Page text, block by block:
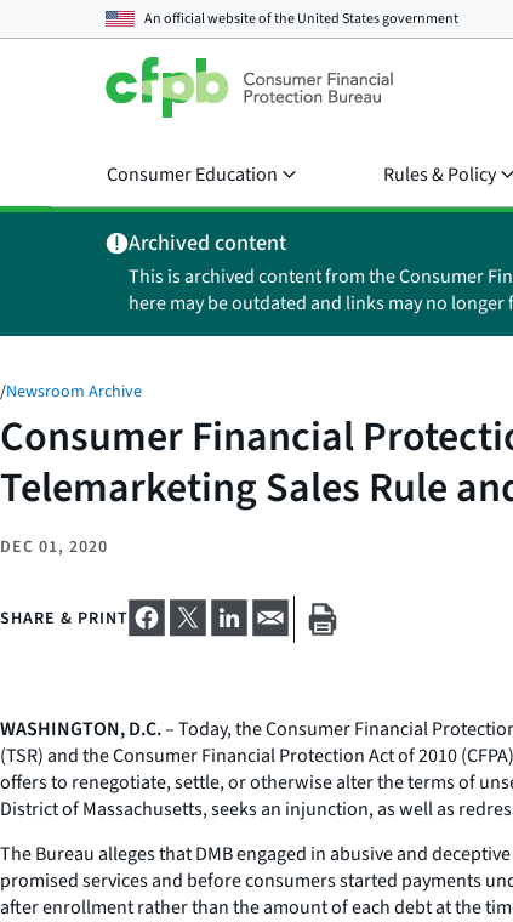
An official website of theUnited States government
Consumer Education Rules & Policy
Archived content
This is archived content from the Consumer
here may be outdated and links may no longer
/Newsroom Archive
Consumer Financial
Telemarketing Sales Rule
DEC 01, 2020
SHARE & PRINT
WASHINGTON, D.C.– Today, the Consumer Financial
(TSR) and the Consumer Financial Protection Act of 2010
offers to renegotiate, settle, or otherwise alter the terms of
District of Massachusetts, seeks an injunction, as well as
The Bureau alleges that DMB engaged in abusive and
promised services and before consumers started payments
after enrollment rather than the amount of each debt at the